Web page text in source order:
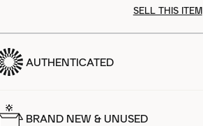
SELL THIS ITEM
AUTHENTICATED
BRAND NEW & UNUSED